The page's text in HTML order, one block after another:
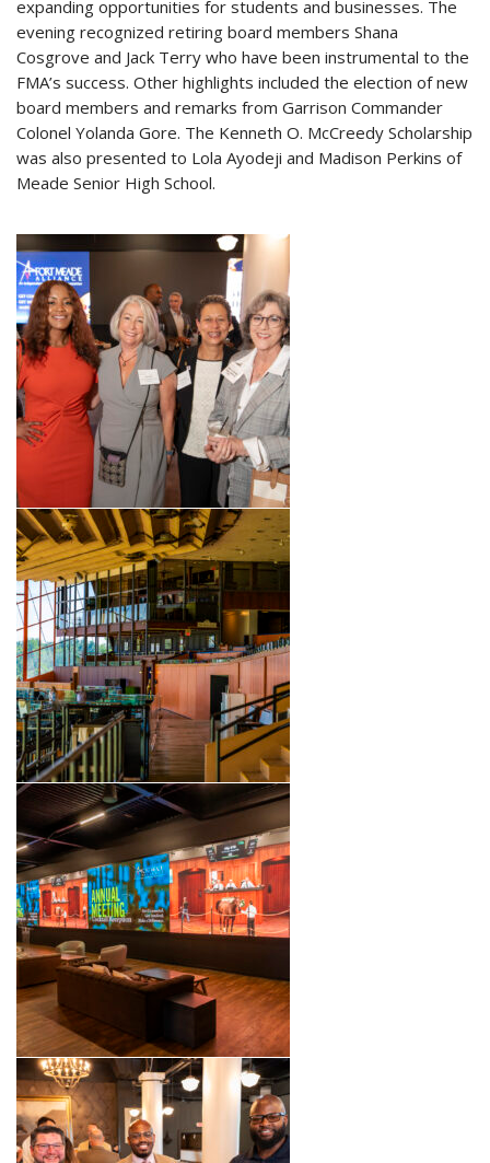
expanding opportunities for students and businesses. The
evening recognized retiring board members Shana
Cosgrove and Jack Terry who have been instrumental to the
FMA’s success. Other highlights included the election of new
board members and remarks from Garrison Commander
Colonel Yolanda Gore. The Kenneth O. McCreedy Scholarship
was also presented to Lola Ayodeji and Madison Perkins of
Meade Senior High School.